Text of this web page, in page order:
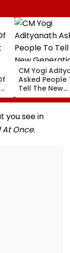
CM Yogi
Asked People
Tell The New
Generation
Kind Of
Had Been
you see in
At Once.